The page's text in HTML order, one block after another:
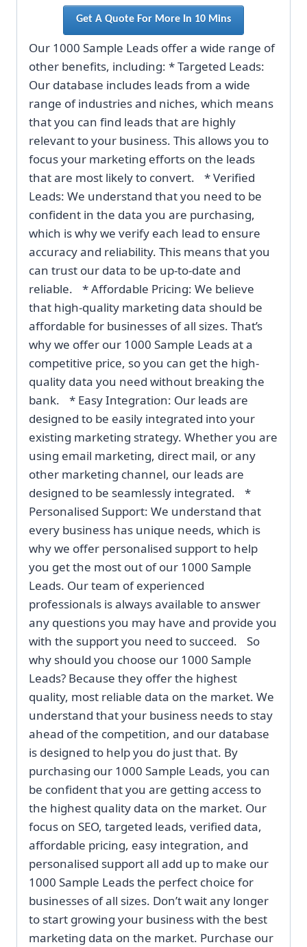
Get A Quote For More In 10 Mins
Our 1000 Sample Leads offer a wide range of
other benefits, including: * Targeted Leads:
Our database includes leads from a wide
range of industries and niches, which means
that you can find leads that are highly
relevant to your business. This allows you to
focus your marketing efforts on the leads
that are most likely to convert. * Verified
Leads: We understand that you need to be
confident in the data you are purchasing,
which is why we verify each lead to ensure
accuracy and reliability. This means that you
can trust our data to be up-to-date and
reliable. * Affordable Pricing: We believe
that high-quality marketing data should be
affordable for businesses of all sizes. That’s
why we offer our 1000 Sample Leads at a
competitive price, so you can get the high-
quality data you need without breaking the
bank. * Easy Integration: Our leads are
designed to be easily integrated into your
existing marketing strategy. Whether you are
using email marketing, direct mail, or any
other marketing channel, our leads are
designed to be seamlessly integrated. *
Personalised Support: We understand that
every business has unique needs, which is
why we offer personalised support to help
you get the most out of our 1000 Sample
Leads. Our team of experienced
professionals is always available to answer
any questions you may have and provide you
with the support you need to succeed. So
why should you choose our 1000 Sample
Leads? Because they offer the highest
quality, most reliable data on the market. We
understand that your business needs to stay
ahead of the competition, and our database
is designed to help you do just that. By
purchasing our 1000 Sample Leads, you can
be confident that you are getting access to
the highest quality data on the market. Our
focus on SEO, targeted leads, verified data,
affordable pricing, easy integration, and
personalised support all add up to make our
1000 Sample Leads the perfect choice for
businesses of all sizes. Don’t wait any longer
to start growing your business with the best
marketing data on the market. Purchase our